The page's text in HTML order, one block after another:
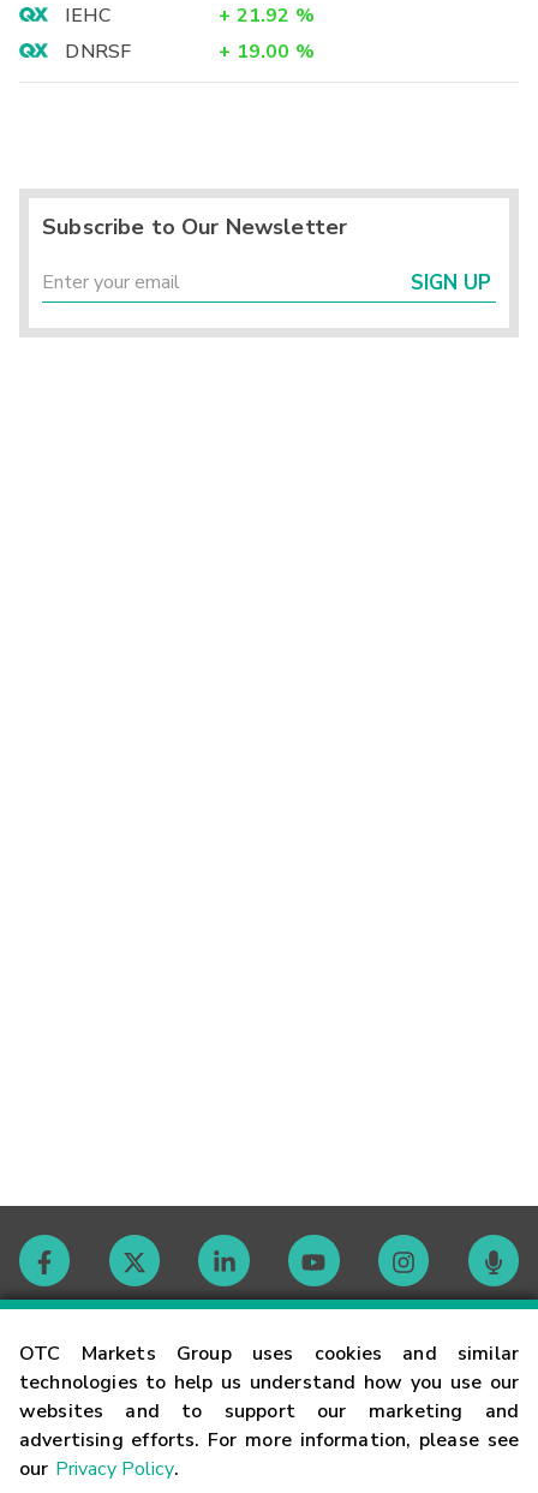
OTC Markets Group uses cookies and similar
technologies to help us understand how you use our
websites and to support our marketing and
advertising efforts. For more information, please see
our Privacy Policy.
IEHC
+ 21.92 %
DNRSF
+ 19.00 %
Subscribe to Our Newsletter
SIGN UP
Contact
Careers